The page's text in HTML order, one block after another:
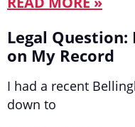
Legal
on My Record
I had a recent
down to